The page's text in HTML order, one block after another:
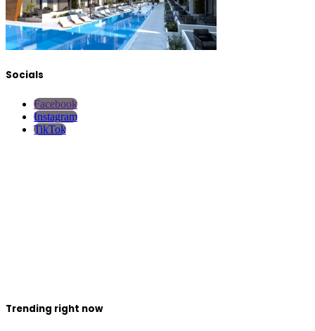
Socials
Facebook
Instagram
TikTok
Trending right now